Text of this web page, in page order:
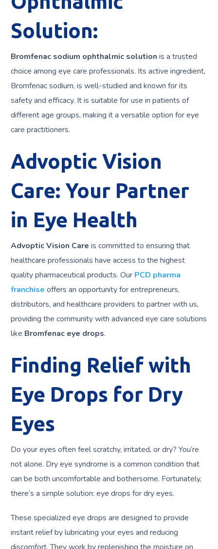
Solution:
Bromfenac sodium ophthalmic solution is a trusted
choice among eye care professionals. Its active ingredient,
Bromfenac sodium, is well-studied and known for its
safety and efficacy. It is suitable for use in patients of
different age groups, making it a versatile option for eye
care practitioners.
Advoptic Vision
Care: Your Partner
in Eye Health
Advoptic Vision Care is committed to ensuring that
healthcare professionals have access to the highest
quality pharmaceutical products. Our PCD pharma
franchise offers an opportunity for entrepreneurs,
distributors, and healthcare providers to partner with us,
providing the community with advanced eye care solutions
like Bromfenac eye drops.
Finding Relief with
Eye Drops for Dry
Eyes
Do your eyes often feel scratchy, irritated, or dry? You’re
not alone. Dry eye syndrome is a common condition that
can be both uncomfortable and bothersome. Fortunately,
there’s a simple solution: eye drops for dry eyes.
These specialized eye drops are designed to provide
instant relief by lubricating your eyes and reducing